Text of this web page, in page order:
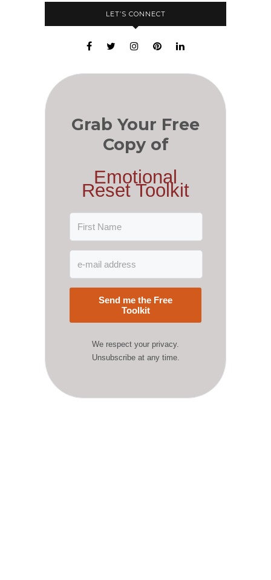
LET’S CONNECT
Grab Your Free
Copy of
Emotional
Reset Toolkit
Send me the Free
Toolkit
We respect your privacy.
Unsubscribe at any time.